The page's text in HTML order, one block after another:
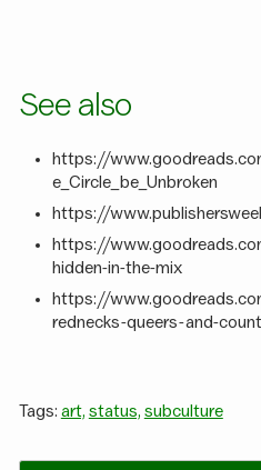
See also
https://
e_Circle_be_Unbroken
https://
https://
hidden-in-the-mix
https://
rednecks-queers-and-
Tags: art, status, subculture